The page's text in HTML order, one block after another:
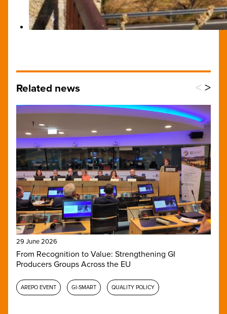
Related news < >
29 June 2026
From Recognition to Value: Strengthening GI
Producers Groups Across the EU
AREPO EVENT GI-SMART QUALITY POLICY